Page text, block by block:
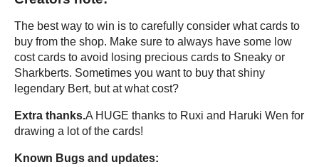
The best way to win is to carefully consider what cards to
buy from the shop. Make sure to always have some low
cost cards to avoid losing precious cards to Sneaky or
Sharkberts. Sometimes you want to buy that shiny
legendary Bert, but at what cost?
Extra thanks.A HUGE thanks to Ruxi and Haruki Wen for
drawing a lot of the cards!
Known Bugs and updates: